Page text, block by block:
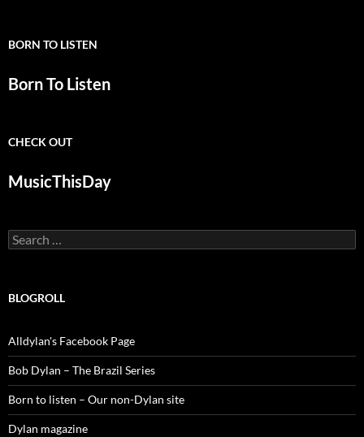
BORN TO LISTEN
Born To Listen
CHECK OUT
MusicThisDay
Search
for:
BLOGROLL
Alldylan's Facebook Page
Bob Dylan – The Brazil Series
Born to listen – Our non-Dylan site
Dylan magazine